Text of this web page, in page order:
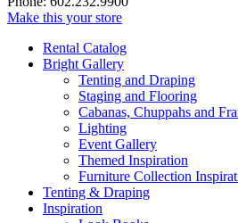
Make this your store
Rental Catalog
Bright Gallery
Tenting and Draping
Staging and Flooring
Cabanas, Chuppahs and
Lighting
Event Gallery
Themed Inspiration
Furniture Collection
Tenting & Draping
Inspiration